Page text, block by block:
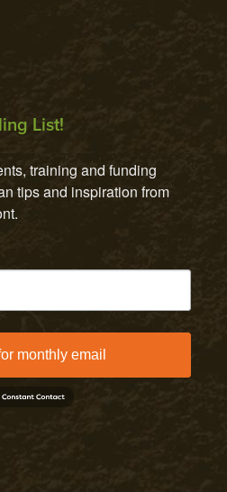
List!
training and funding
tips and inspiration from
monthly email